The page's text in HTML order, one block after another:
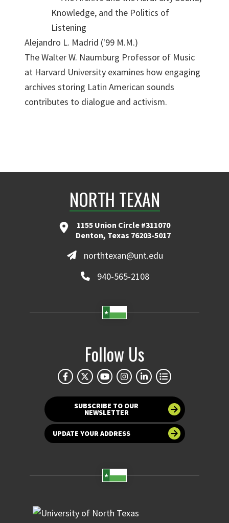
Alejandro L. Madrid ('99 M.M.)
The Walter W. Naumburg Professor of Music
at Harvard University examines how engaging
archives storing Latin American sounds
contributes to dialogue and activism.
NORTH TEXAN
1155 Union Circle #311070
Denton, Texas 76203-5017
northtexan@unt.edu
940-565-2108
Follow Us
SUBSCRIBE TO OUR
NEWSLETTER
UPDATE YOUR ADDRESS